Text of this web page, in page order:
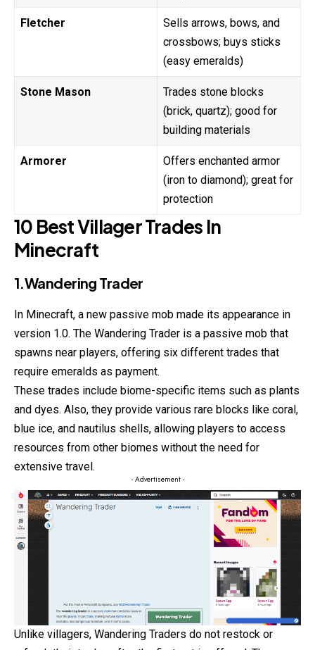
Fletcher
Sells arrows, bows, and
crossbows; buys sticks
(easy emeralds)
Stone Mason
Trades stone blocks
(brick, quartz); good for
building materials
Armorer
Offers enchanted armor
(iron to diamond); great for
protection
10 Best Villager Trades In
Minecraft
1.Wandering Trader
In Minecraft, a new passive mob made its appearance in
version 1.0. The Wandering Trader is a passive mob that
spawns near players, offering six different trades that
require emeralds as payment.
These trades include biome-specific items such as plants
and dyes. Also, they provide various rare blocks like coral,
blue ice, and nautilus shells, allowing players to access
resources from other biomes without the need for
extensive travel.
- Advertisement -
Unlike villagers, Wandering Traders do not restock or